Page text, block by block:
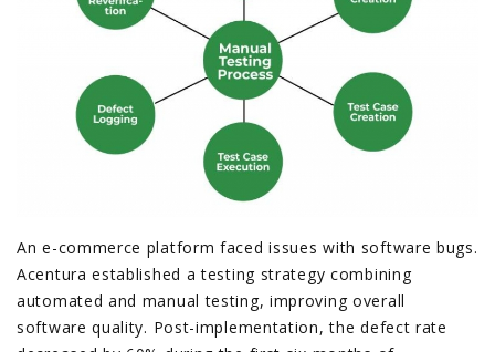
An e-commerce platform faced issues with software bugs.
Acentura established a testing strategy combining
automated and manual testing, improving overall
software quality. Post-implementation, the defect rate